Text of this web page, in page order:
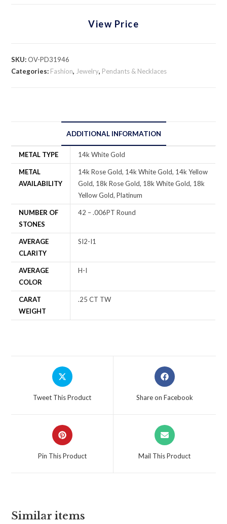
View Price
SKU:OV-PD31946
Categories: Fashion, Jewelry, Pendants & Necklaces
ADDITIONAL INFORMATION
METAL TYPE 14k White Gold
METAL
AVAILABILITY
14k Rose Gold, 14k White Gold, 14k Yellow
Gold, 18k Rose Gold, 18k White Gold, 18k
Yellow Gold, Platinum
NUMBER OF
STONES
42 – .006PT Round
AVERAGE
CLARITY
SI2-I1
AVERAGE
COLOR
H-I
CARAT
WEIGHT
.25 CT TW
Tweet This Product Share on Facebook
Pin This Product Mail This Product
Similar items